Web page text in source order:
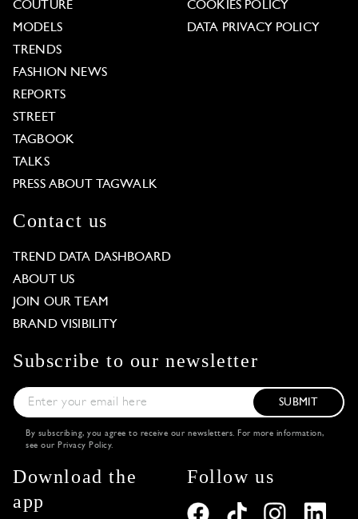
COUTURE
MODELS
TRENDS
FASHION NEWS
REPORTS
STREET
TAGBOOK
TALKS
PRESS ABOUT TAGWALK
COOKIES POLICY
DATA PRIVACY POLICY
Contact us
TREND DATA DASHBOARD
ABOUT US
JOIN OUR TEAM
BRAND VISIBILITY
Subscribe to our newsletter
SUBMIT
By subscribing, you agree to receive our newsletters. For more information,
see our Privacy Policy.
Download the
app
Follow us